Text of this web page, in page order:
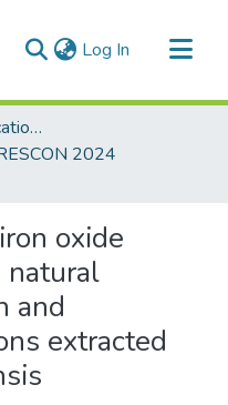
Log In (current)
Other University Publications
2024
oxide
natural
and
extracted